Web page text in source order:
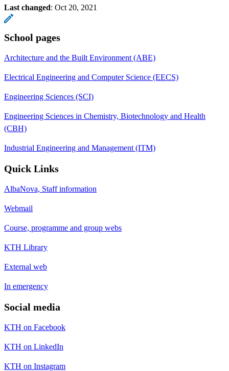
Last changed: Oct 20, 2021
School pages
Architecture and the Built Environment (ABE)
Electrical Engineering and Computer Science (EECS)
Engineering Sciences (SCI)
Engineering Sciences in Chemistry, Biotechnology and Health
(CBH)
Industrial Engineering and Management (ITM)
Quick Links
AlbaNova, Staff information
Webmail
Course, programme and group webs
KTH Library
External web
In emergency
Social media
KTH on Facebook
KTH on LinkedIn
KTH on Instagram